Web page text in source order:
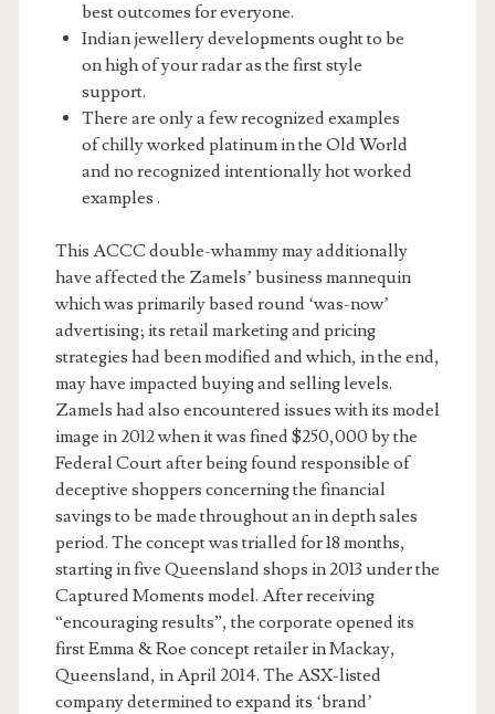
best outcomes for everyone.
Indian jewellery developments ought to be
on high of your radar as the first style
support.
There are only a few recognized examples
of chilly worked platinum in the Old World
and no recognized intentionally hot worked
examples .
This ACCC double-whammy may additionally
have affected the Zamels’ business mannequin
which was primarily based round ‘was-now’
advertising; its retail marketing and pricing
strategies had been modified and which, in the end,
may have impacted buying and selling levels.
Zamels had also encountered issues with its model
image in 2012 when it was fined $250,000 by the
Federal Court after being found responsible of
deceptive shoppers concerning the financial
savings to be made throughout an in depth sales
period. The concept was trialled for 18 months,
starting in five Queensland shops in 2013 under the
Captured Moments model. After receiving
“encouraging results”, the corporate opened its
first Emma & Roe concept retailer in Mackay,
Queensland, in April 2014. The ASX-listed
company determined to expand its ‘brand’